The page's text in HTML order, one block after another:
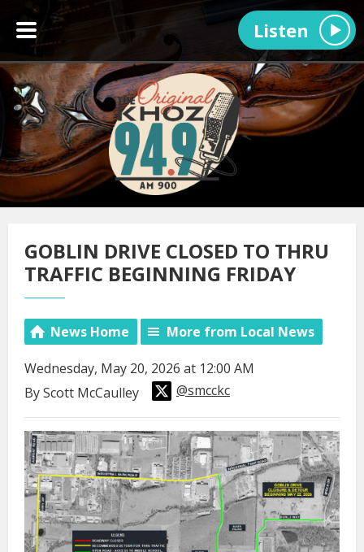
Listen
GOBLIN DRIVE CLOSED TO THRU
TRAFFIC BEGINNING FRIDAY
News Home More from Local News
Wednesday, May 20, 2026 at 12:00 AM
By Scott McCaulley
@smcckc